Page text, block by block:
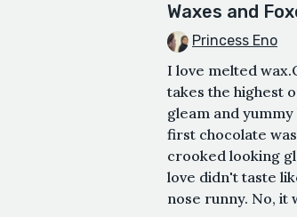
Waxes and
Princess Eno
I love melted
takes the highest
gleam and
first chocolate
crooked looking
love didn't taste
nose runny. No, it